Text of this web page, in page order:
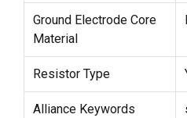
Ground Electrode Core
Material
Resistor Type
Alliance Keywords